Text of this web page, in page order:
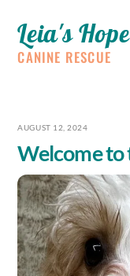
content
Leia's Hope
CANINE RESCUE
AUGUST 12, 2024
Welcome to